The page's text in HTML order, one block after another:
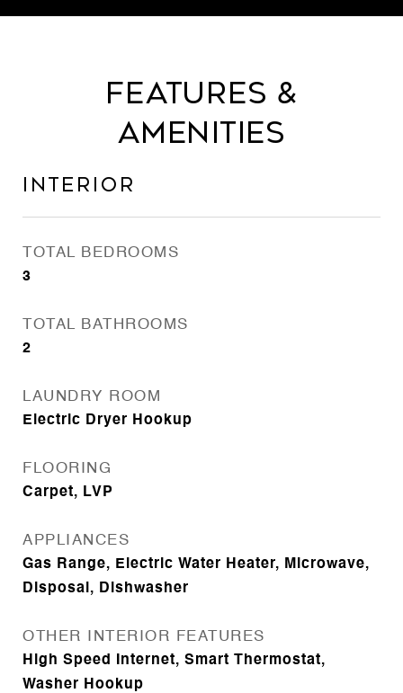
Features &
Amenities
Interior
TOTAL BEDROOMS
3
TOTAL BATHROOMS
2
LAUNDRY ROOM
Electric Dryer Hookup
FLOORING
Carpet, LVP
APPLIANCES
Gas Range, Electric Water Heater, Microwave,
Disposal, Dishwasher
OTHER INTERIOR FEATURES
High Speed Internet, Smart Thermostat,
Washer Hookup